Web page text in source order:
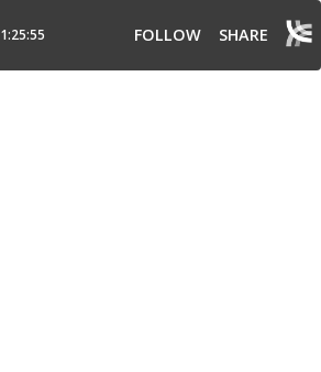
FOLLOW SHARE
1:25:55